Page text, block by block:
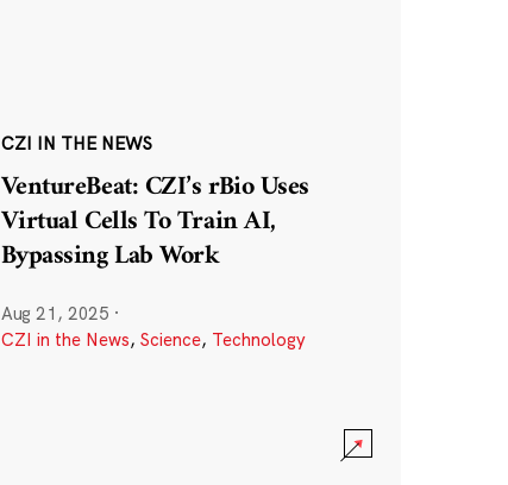
CZI IN THE NEWS
VentureBeat: CZI’s rBio Uses
Virtual Cells To Train AI,
Bypassing Lab Work
Aug 21, 2025 ·
CZI in the News, Science, Technology